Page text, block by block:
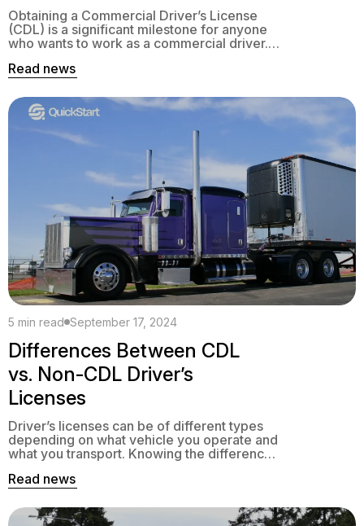
Obtaining a Commercial Driver’s License
(CDL) is a significant milestone for anyone
who wants to work as a commercial driver.
usually taking 3 to 5 weeks. This includes
training, and passing examinations.
Read news
5 min read September 17, 2024
Differences Between CDL
vs. Non-CDL Driver’s
Licenses
Driver’s licenses can be of different types
depending on what vehicle you operate and
what you transport. Knowing the difference
they foresee different preparations, skills
Read news